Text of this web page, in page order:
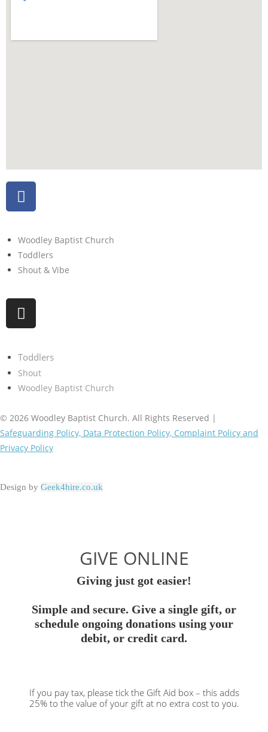
Woodley Baptist Church
Toddlers
Shout & Vibe
Toddlers
Shout
Woodley Baptist Church
© 2026 Woodley Baptist Church. All Rights Reserved |
Safeguarding Policy, Data Protection Policy, Complaint Policy and
Privacy Policy
Design by Geek4hire.co.uk
GIVE ONLINE
Giving just got easier!
Simple and secure. Give a single gift, or
schedule ongoing donations using your
debit, or credit card.
If you pay tax, please tick the Gift Aid box – this adds
25% to the value of your gift at no extra cost to you.